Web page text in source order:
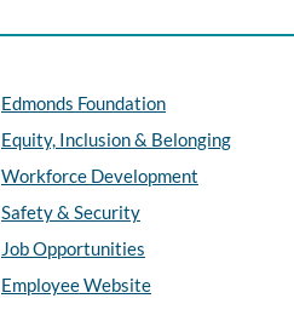
Edmonds Foundation
Equity, Inclusion & Belonging
Workforce Development
Safety & Security
Job Opportunities
Employee Website